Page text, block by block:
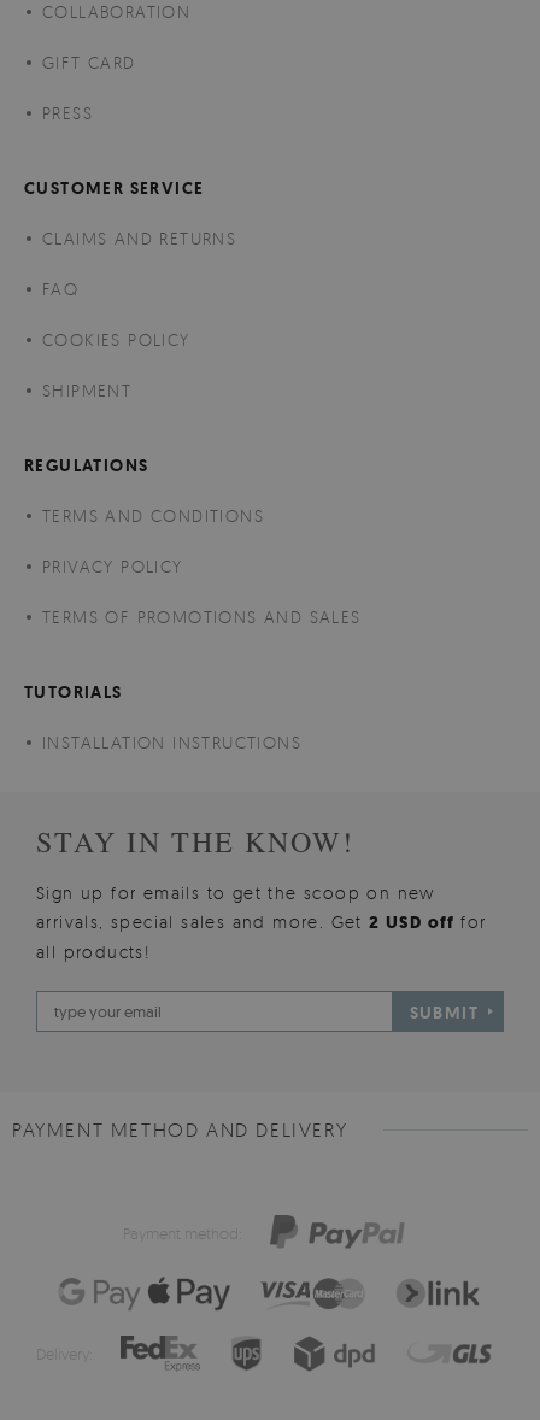
COLLABORATION
GIFT CARD
PRESS
CUSTOMER SERVICE
CLAIMS AND RETURNS
FAQ
COOKIES POLICY
SHIPMENT
REGULATIONS
TERMS AND CONDITIONS
PRIVACY POLICY
TERMS OF PROMOTIONS AND SALES
TUTORIALS
INSTALLATION INSTRUCTIONS
STAY IN THE KNOW!
Sign up for emails to get the scoop on new
arrivals, special sales and more. Get2 USD offfor
all products!
SUBMIT
PAYMENT METHOD AND DELIVERY
Payment method:
Delivery: